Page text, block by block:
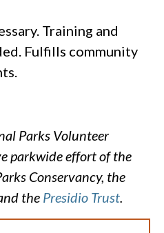
Training and
Fulfills community
Parks Volunteer
parkwide effort of the
Conservancy, the
the Presidio Trust.